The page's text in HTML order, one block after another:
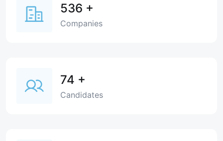
536 +
Companies
74 +
Candidates